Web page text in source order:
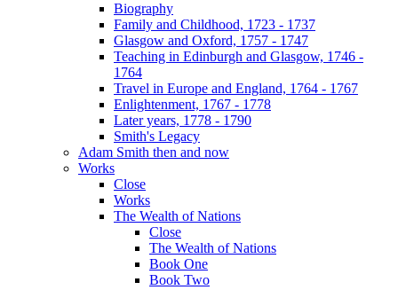
Biography
Family and Childhood, 1723 - 1737
Glasgow and Oxford, 1757 - 1747
Teaching in Edinburgh and Glasgow, 1746 -
1764
Travel in Europe and England, 1764 - 1767
Enlightenment, 1767 - 1778
Later years, 1778 - 1790
Smith's Legacy
Adam Smith then and now
Works
Close
Works
The Wealth of Nations
Close
The Wealth of Nations
Book One
Book Two